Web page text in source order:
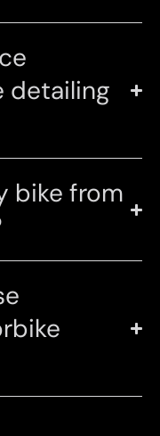
detailing
bike from